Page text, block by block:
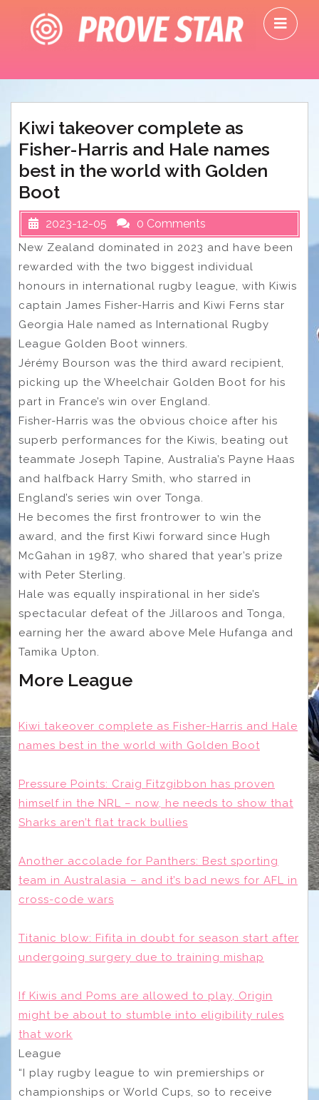
content
Kiwi takeover complete as
Fisher-Harris and Hale names
best in the world with Golden
Boot
2023-12-05 0 Comments
New Zealand dominated in 2023 and have been
rewarded with the two biggest individual
honours in international rugby league, with Kiwis
captain James Fisher-Harris and Kiwi Ferns star
Georgia Hale named as International Rugby
League Golden Boot winners.
Jérémy Bourson was the third award recipient,
picking up the Wheelchair Golden Boot for his
part in France’s win over England.
Fisher-Harris was the obvious choice after his
superb performances for the Kiwis, beating out
teammate Joseph Tapine, Australia’s Payne Haas
and halfback Harry Smith, who starred in
England’s series win over Tonga.
He becomes the first frontrower to win the
award, and the first Kiwi forward since Hugh
McGahan in 1987, who shared that year’s prize
with Peter Sterling.
Hale was equally inspirational in her side’s
spectacular defeat of the Jillaroos and Tonga,
earning her the award above Mele Hufanga and
Tamika Upton.
More League
Kiwi takeover complete as Fisher-Harris and Hale
names best in the world with Golden Boot
Pressure Points: Craig Fitzgibbon has proven
himself in the NRL – now, he needs to show that
Sharks aren’t flat track bullies
Another accolade for Panthers: Best sporting
team in Australasia – and it’s bad news for AFL in
cross-code wars
Titanic blow: Fifita in doubt for season start after
undergoing surgery due to training mishap
If Kiwis and Poms are allowed to play, Origin
might be about to stumble into eligibility rules
that work
League
“I play rugby league to win premierships or
championships or World Cups, so to receive